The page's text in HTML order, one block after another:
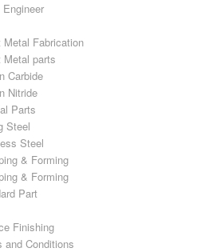
Metal Fabrication
Metal parts
Carbide
Nitride
Parts
Steel
Steel
& Forming
& Forming
Part
Finishing
and Conditions